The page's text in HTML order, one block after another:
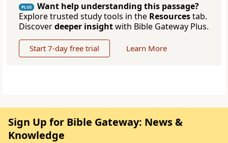
PLUS
Want help understanding this passage?
Explore trusted study tools in the Resourcestab.
Discoverdeeper insightwith Bible Gateway Plus.
Start 7-day free trial Learn More
Sign Up for Bible Gateway: News &
Knowledge